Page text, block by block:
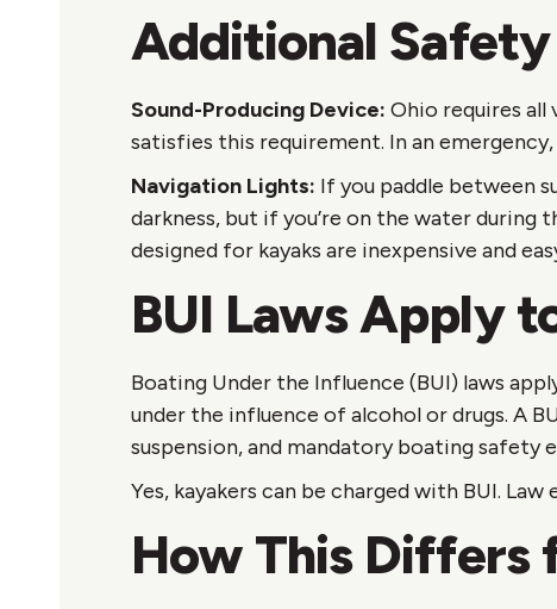
Additional
Sound-Producing Device: Ohio requires all
satisfies this requirement. In an
Navigation Lights: If you paddle between
darkness, but if you’re on the water during
designed for kayaks are inexpensive and
BUI Laws Apply
Boating Under the Influence (BUI) laws
under the influence of alcohol or drugs. A
suspension, and mandatory boating safety
Yes, kayakers can be charged with BUI.
How This Differs